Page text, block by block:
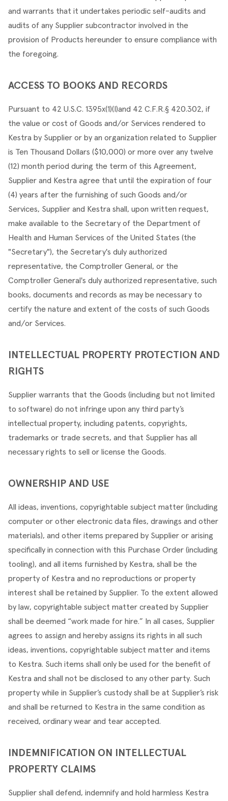
and warrants that it undertakes periodic self-audits and
audits of any Supplier subcontractor involved in the
provision of Products hereunder to ensure compliance with
the foregoing.
ACCESS TO BOOKS AND RECORDS
Pursuant to 42 U.S.C. 1395x(1)(I)and 42 C.F.R.§ 420.302, if
the value or cost of Goods and/or Services rendered to
Kestra by Supplier or by an organization related to Supplier
is Ten Thousand Dollars ($10,000) or more over any twelve
(12) month period during the term of this Agreement,
Supplier and Kestra agree that until the expiration of four
(4) years after the furnishing of such Goods and/or
Services, Supplier and Kestra shall, upon written request,
make available to the Secretary of the Department of
Health and Human Services of the United States (the
"Secretary"), the Secretary's duly authorized
representative, the Comptroller General, or the
Comptroller General's duly authorized representative, such
books, documents and records as may be necessary to
certify the nature and extent of the costs of such Goods
and/or Services.
INTELLECTUAL PROPERTY PROTECTION AND
RIGHTS
Supplier warrants that the Goods (including but not limited
to software) do not infringe upon any third party’s
intellectual property, including patents, copyrights,
trademarks or trade secrets, and that Supplier has all
necessary rights to sell or license the Goods.
OWNERSHIP AND USE
All ideas, inventions, copyrightable subject matter (including
computer or other electronic data files, drawings and other
materials), and other items prepared by Supplier or arising
specifically in connection with this Purchase Order (including
tooling), and all items furnished by Kestra, shall be the
property of Kestra and no reproductions or property
interest shall be retained by Supplier. To the extent allowed
by law, copyrightable subject matter created by Supplier
shall be deemed “work made for hire.” In all cases, Supplier
agrees to assign and hereby assigns its rights in all such
ideas, inventions, copyrightable subject matter and items
to Kestra. Such items shall only be used for the benefit of
Kestra and shall not be disclosed to any other party. Such
property while in Supplier’s custody shall be at Supplier’s risk
and shall be returned to Kestra in the same condition as
received, ordinary wear and tear accepted.
INDEMNIFICATION ON INTELLECTUAL
PROPERTY CLAIMS
Supplier shall defend, indemnify and hold harmless Kestra